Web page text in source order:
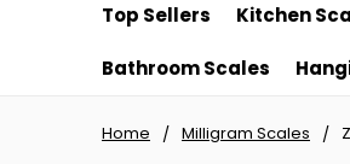
Top Sellers Kitchen
Bathroom Scales
Home Milligram Scales